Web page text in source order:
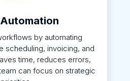
by automating
scheduling, invoicing, and
time, reduces errors,
can focus on strategic